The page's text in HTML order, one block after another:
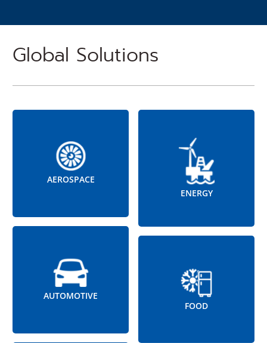
Global Solutions
AEROSPACE
AUTOMOTIVE
ENERGY
FOOD